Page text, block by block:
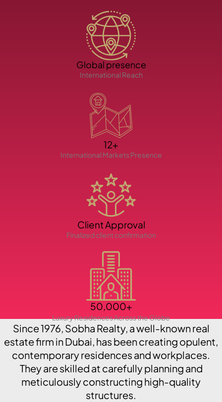
TOWNHOUSES
PENTHOUSES
Global presence
International Reach
12+
International Markets Presence
Client Approval
Finalized client confirmation
50,000+
Luxury Residences Across the Globe
Since 1976, Sobha Realty, a well-known real
estate firm in Dubai, has been creating opulent,
contemporary residences and workplaces.
They are skilled at carefully planning and
meticulously constructing high-quality
structures.